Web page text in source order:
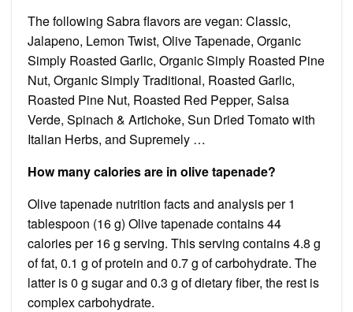
The following Sabra flavors are vegan: Classic,
Jalapeno, Lemon Twist, Olive Tapenade, Organic
Simply Roasted Garlic, Organic Simply Roasted Pine
Nut, Organic Simply Traditional, Roasted Garlic,
Roasted Pine Nut, Roasted Red Pepper, Salsa
Verde, Spinach & Artichoke, Sun Dried Tomato with
Italian Herbs, and Supremely …
How many calories are in olive tapenade?
Olive tapenade nutrition facts and analysis per 1
tablespoon (16 g) Olive tapenade contains 44
calories per 16 g serving. This serving contains 4.8 g
of fat, 0.1 g of protein and 0.7 g of carbohydrate. The
latter is 0 g sugar and 0.3 g of dietary fiber, the rest is
complex carbohydrate.